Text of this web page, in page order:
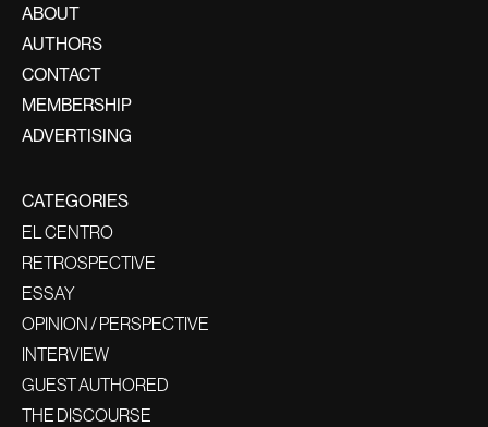
ABOUT
AUTHORS
CONTACT
MEMBERSHIP
ADVERTISING
CATEGORIES
EL CENTRO
RETROSPECTIVE
ESSAY
OPINION / PERSPECTIVE
INTERVIEW
GUEST AUTHORED
THE DISCOURSE